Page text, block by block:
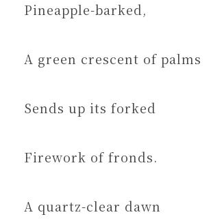
Pineapple-barked,
A green crescent of palms
Sends up its forked
Firework of fronds.
A quartz-clear dawn